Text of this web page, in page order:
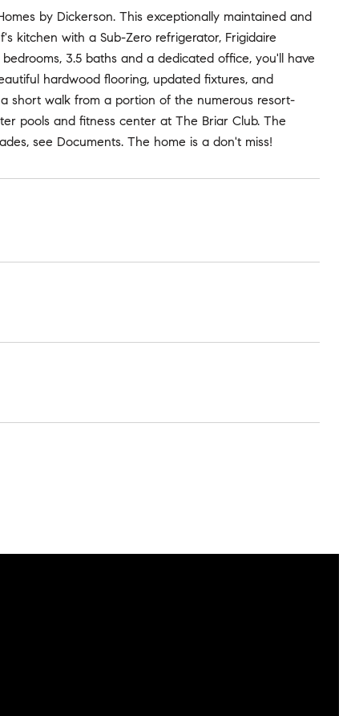
by Dickerson. This exceptionally maintained and
kitchen with a Sub-Zero refrigerator, Frigidaire
3.5 baths and a dedicated office, you'll have
hardwood flooring, updated fixtures, and
short walk from a portion of the numerous resort-
pools and fitness center at The Briar Club. The
see Documents. The home is a don't miss!